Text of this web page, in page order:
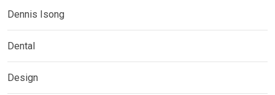
Dennis Isong
Dental
Design